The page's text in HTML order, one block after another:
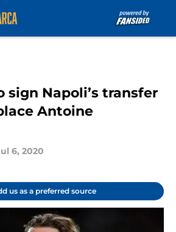
sign Napoli’s transfer
Antoine
6, 2020
us as a preferred source